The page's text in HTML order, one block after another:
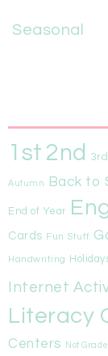
Seasonal
1st 2nd 3rd
Autumn Back to
End of Year
Cards Fun Stuff
Handwriting
Internet
Literacy
Centers
Not